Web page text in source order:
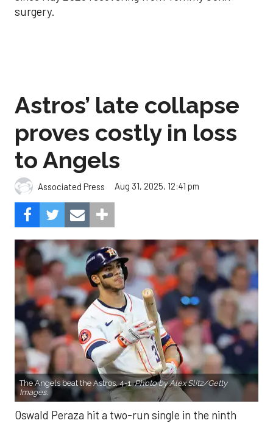
surgery.
Astros’ late collapse
proves costly in loss
to Angels
Associated Press Aug 31, 2025, 12:41 pm
The Angels beat the Astros, 4-1.Photo by Alex Slitz/Getty
Images.
Oswald Peraza hit a two-run single in the ninth